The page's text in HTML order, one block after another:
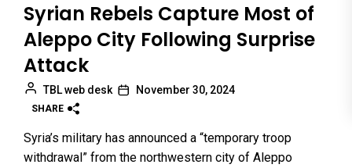
Syrian Rebels Capture Most of
Aleppo City Following Surprise
Attack
TBL web desk November 30, 2024
SHARE
Syria’s military has announced a “temporary troop
withdrawal” from the northwestern city of Aleppo